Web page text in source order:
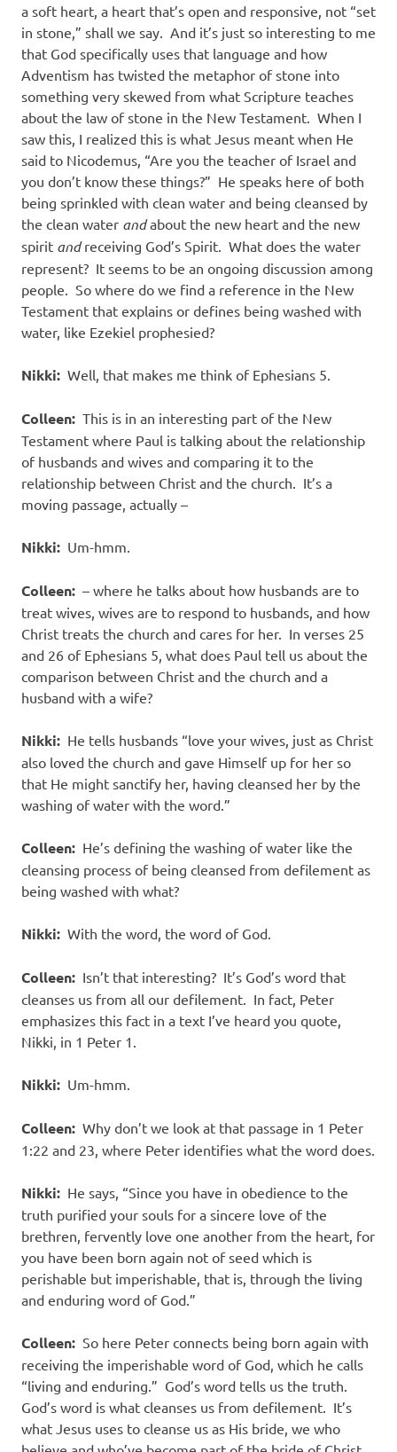
a soft heart, a heart that’s open and responsive, not “set
in stone,” shall we say. And it’s just so interesting to me
that God specifically uses that language and how
Adventism has twisted the metaphor of stone into
something very skewed from what Scripture teaches
about the law of stone in the New Testament. When I
saw this, I realized this is what Jesus meant when He
said to Nicodemus, “Are you the teacher of Israel and
you don’t know these things?” He speaks here of both
being sprinkled with clean water and being cleansed by
the clean water andabout the new heart and the new
spirit andreceiving God’s Spirit. What does the water
represent? It seems to be an ongoing discussion among
people. So where do we find a reference in the New
Testament that explains or defines being washed with
water, like Ezekiel prophesied?
Nikki: Well, that makes me think of Ephesians 5.
Colleen: This is in an interesting part of the New
Testament where Paul is talking about the relationship
of husbands and wives and comparing it to the
relationship between Christ and the church. It’s a
moving passage, actually –
Nikki: Um-hmm.
Colleen: – where he talks about how husbands are to
treat wives, wives are to respond to husbands, and how
Christ treats the church and cares for her. In verses 25
and 26 of Ephesians 5, what does Paul tell us about the
comparison between Christ and the church and a
husband with a wife?
Nikki: He tells husbands “love your wives, just as Christ
also loved the church and gave Himself up for her so
that He might sanctify her, having cleansed her by the
washing of water with the word.”
Colleen: He’s defining the washing of water like the
cleansing process of being cleansed from defilement as
being washed with what?
Nikki: With the word, the word of God.
Colleen: Isn’t that interesting? It’s God’s word that
cleanses us from all our defilement. In fact, Peter
emphasizes this fact in a text I’ve heard you quote,
Nikki, in 1 Peter 1.
Nikki: Um-hmm.
Colleen: Why don’t we look at that passage in 1 Peter
1:22 and 23, where Peter identifies what the word does.
Nikki: He says, “Since you have in obedience to the
truth purified your souls for a sincere love of the
brethren, fervently love one another from the heart, for
you have been born again not of seed which is
perishable but imperishable, that is, through the living
and enduring word of God.”
Colleen: So here Peter connects being born again with
receiving the imperishable word of God, which he calls
“living and enduring.” God’s word tells us the truth.
God’s word is what cleanses us from defilement. It’s
what Jesus uses to cleanse us as His bride, we who